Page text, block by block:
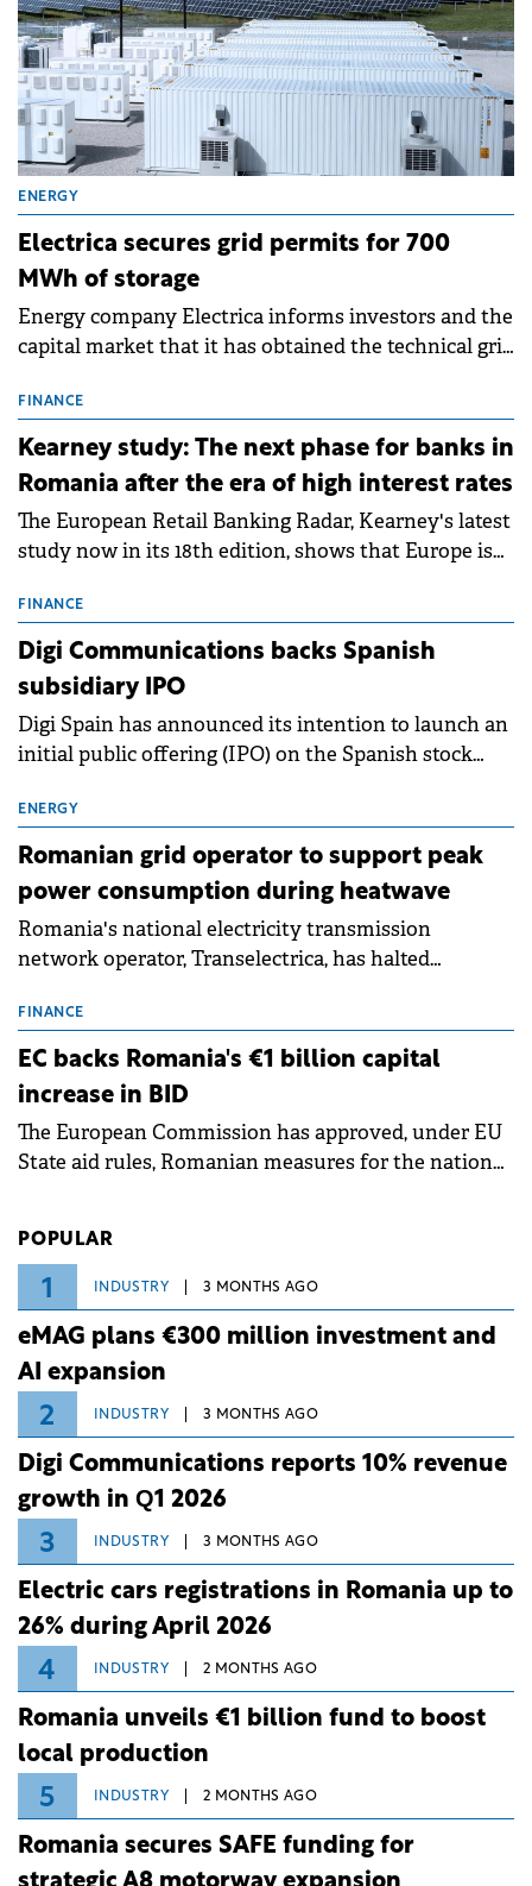
ENERGY
Electrica secures grid permits for 700
MWh of storage
Energy company Electrica informs investors and the
capital market that it has obtained the technical grid
storage projects (BESS), with a total capacity of
approximately 700 MWh.
FINANCE
Kearney study: The next phase for banks in
Romania after the era of high interest rates
The European Retail Banking Radar, Kearney's latest
study now in its 18th edition, shows that Europe is
conditions of 2023–2025. For Romania, the challenge
extends beyond the normalisation of interest rates.
FINANCE
Digi Communications backs Spanish
subsidiary IPO
Digi Spain has announced its intention to launch an
initial public offering (IPO) on the Spanish stock
million.
ENERGY
Romanian grid operator to support peak
power consumption during heatwave
Romania's national electricity transmission
network operator, Transelectrica, has halted
grid operates at maximum capacity during an
ongoing extreme heatwave. The preventive
measures aim to mitigate operational risks
associated with severe weather conditions.
FINANCE
EC backs Romania's €1 billion capital
increase in BID
The European Commission has approved, under EU
State aid rules, Romanian measures for the national
POPULAR
1 INDUSTRY 3 MONTHS AGO
eMAG plans €300 million investment and
AI expansion
2 INDUSTRY 3 MONTHS AGO
Digi Communications reports 10% revenue
growth in Q1 2026
3 INDUSTRY 3 MONTHS AGO
Electric cars registrations in Romania up to
26% during April 2026
4 INDUSTRY 2 MONTHS AGO
Romania unveils €1 billion fund to boost
local production
5 INDUSTRY 2 MONTHS AGO
Romania secures SAFE funding for